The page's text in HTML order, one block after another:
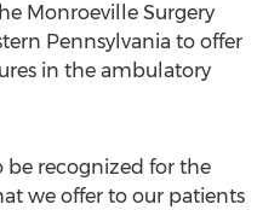
Monroeville Surgery
Pennsylvania to offer
in the ambulatory
be recognized for the
we offer to our patients